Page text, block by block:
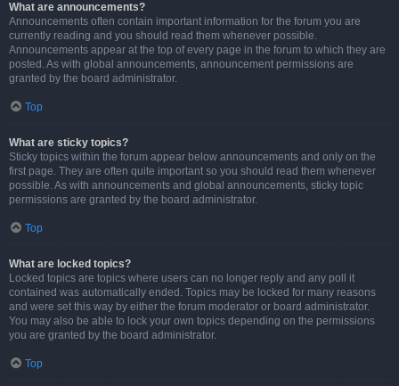
What are announcements?
Announcements often contain important information for the forum you are
currently reading and you should read them whenever possible.
Announcements appear at the top of every page in the forum to which they are
posted. As with global announcements, announcement permissions are
granted by the board administrator.
Top
What are sticky topics?
Sticky topics within the forum appear below announcements and only on the
first page. They are often quite important so you should read them whenever
possible. As with announcements and global announcements, sticky topic
permissions are granted by the board administrator.
Top
What are locked topics?
Locked topics are topics where users can no longer reply and any poll it
contained was automatically ended. Topics may be locked for many reasons
and were set this way by either the forum moderator or board administrator.
You may also be able to lock your own topics depending on the permissions
you are granted by the board administrator.
Top